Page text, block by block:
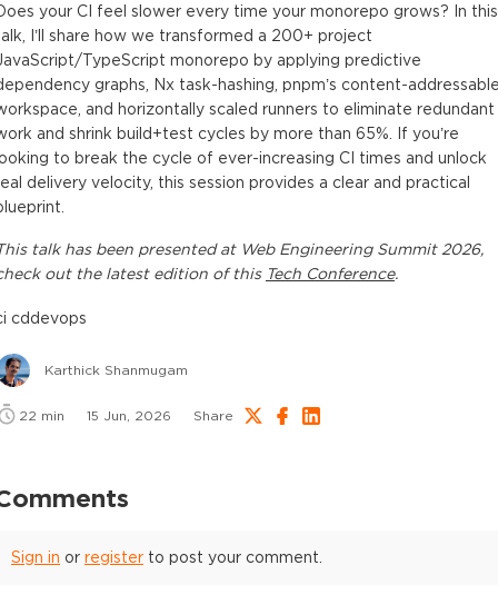
your CI feel slower every time your monorepo grows? In this
I’ll share how we transformed a 200+ project
TypeScript monorepo by applying predictive
graphs, Nx task-hashing, pnpm’s content-
and horizontally scaled runners to eliminate redundant
and shrink build+test cycles by more than 65%. If you’re
to break the cycle of ever-increasing CI times and unlock
delivery velocity, this session provides a clear and practical
talkhas been presented at Web Engineering Summit 2026,
out the latest edition of this Tech Conference.
cddevops
Karthick Shanmugam
22 min 15 Jun, 2026 Share
Sign in or register to post your comment.